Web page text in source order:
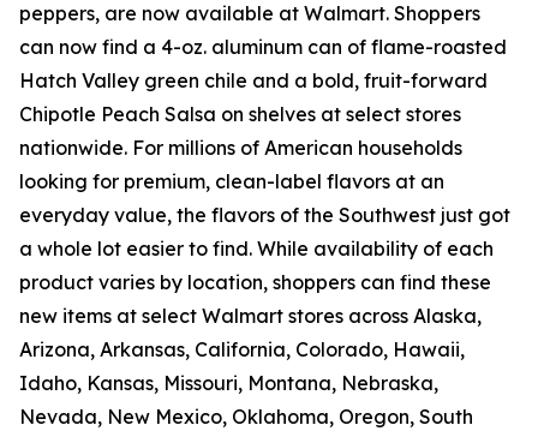
peppers, are now available at Walmart. Shoppers
can now find a 4-oz. aluminum can of flame-roasted
Hatch Valley green chile and a bold, fruit-forward
Chipotle Peach Salsa on shelves at select stores
nationwide. For millions of American households
looking for premium, clean-label flavors at an
everyday value, the flavors of the Southwest just got
a whole lot easier to find. While availability of each
product varies by location, shoppers can find these
new items at select Walmart stores across Alaska,
Arizona, Arkansas, California, Colorado, Hawaii,
Idaho, Kansas, Missouri, Montana, Nebraska,
Nevada, New Mexico, Oklahoma, Oregon, South